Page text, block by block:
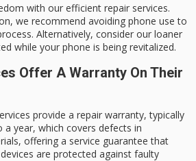
with our efficient repair services.
we recommend avoiding phone use to
Alternatively, consider our loaner
while your phone is being revitalized.
Offer A Warranty On Their
provide a repair warranty, typically
year, which covers defects in
offering a service guarantee that
are protected against faulty